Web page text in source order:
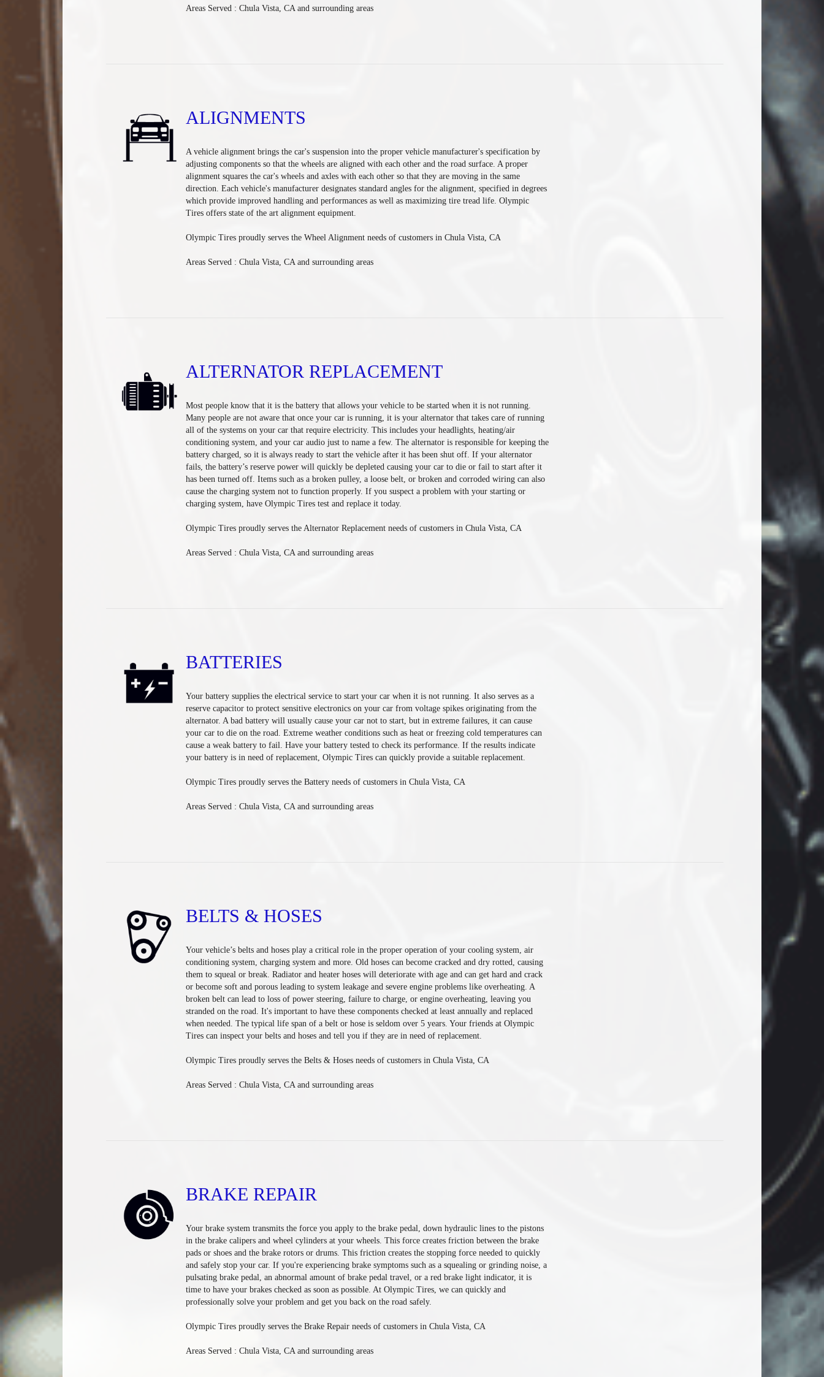
Areas Served : Chula Vista, CA and surrounding areas
ALIGNMENTS
A vehicle alignment brings the car's suspension into the proper vehicle manufacturer's specification by
adjusting components so that the wheels are aligned with each other and the road surface. A proper
alignment squares the car's wheels and axles with each other so that they are moving in the same
direction. Each vehicle's manufacturer designates standard angles for the alignment, specified in degrees
which provide improved handling and performances as well as maximizing tire tread life. Olympic
Tires offers state of the art alignment equipment.
Olympic Tires proudly serves the Wheel Alignment needs of customers in Chula Vista, CA
Areas Served : Chula Vista, CA and surrounding areas
ALTERNATOR REPLACEMENT
Most people know that it is the battery that allows your vehicle to be started when it is not running.
Many people are not aware that once your car is running, it is your alternator that takes care of running
all of the systems on your car that require electricity. This includes your headlights, heating/air
conditioning system, and your car audio just to name a few. The alternator is responsible for keeping the
battery charged, so it is always ready to start the vehicle after it has been shut off. If your alternator
fails, the battery’s reserve power will quickly be depleted causing your car to die or fail to start after it
has been turned off. Items such as a broken pulley, a loose belt, or broken and corroded wiring can also
cause the charging system not to function properly. If you suspect a problem with your starting or
charging system, have Olympic Tires test and replace it today.
Olympic Tires proudly serves the Alternator Replacement needs of customers in Chula Vista, CA
Areas Served : Chula Vista, CA and surrounding areas
BATTERIES
Your battery supplies the electrical service to start your car when it is not running. It also serves as a
reserve capacitor to protect sensitive electronics on your car from voltage spikes originating from the
alternator. A bad battery will usually cause your car not to start, but in extreme failures, it can cause
your car to die on the road. Extreme weather conditions such as heat or freezing cold temperatures can
cause a weak battery to fail. Have your battery tested to check its performance. If the results indicate
your battery is in need of replacement, Olympic Tires can quickly provide a suitable replacement.
Olympic Tires proudly serves the Battery needs of customers in Chula Vista, CA
Areas Served : Chula Vista, CA and surrounding areas
BELTS & HOSES
Your vehicle’s belts and hoses play a critical role in the proper operation of your cooling system, air
conditioning system, charging system and more. Old hoses can become cracked and dry rotted, causing
them to squeal or break. Radiator and heater hoses will deteriorate with age and can get hard and crack
or become soft and porous leading to system leakage and severe engine problems like overheating. A
broken belt can lead to loss of power steering, failure to charge, or engine overheating, leaving you
stranded on the road. It's important to have these components checked at least annually and replaced
when needed. The typical life span of a belt or hose is seldom over 5 years. Your friends at Olympic
Tires can inspect your belts and hoses and tell you if they are in need of replacement.
Olympic Tires proudly serves the Belts & Hoses needs of customers in Chula Vista, CA
Areas Served : Chula Vista, CA and surrounding areas
BRAKE REPAIR
Your brake system transmits the force you apply to the brake pedal, down hydraulic lines to the pistons
in the brake calipers and wheel cylinders at your wheels. This force creates friction between the brake
pads or shoes and the brake rotors or drums. This friction creates the stopping force needed to quickly
and safely stop your car. If you're experiencing brake symptoms such as a squealing or grinding noise, a
pulsating brake pedal, an abnormal amount of brake pedal travel, or a red brake light indicator, it is
time to have your brakes checked as soon as possible. At Olympic Tires, we can quickly and
professionally solve your problem and get you back on the road safely.
Olympic Tires proudly serves the Brake Repair needs of customers in Chula Vista, CA
Areas Served : Chula Vista, CA and surrounding areas